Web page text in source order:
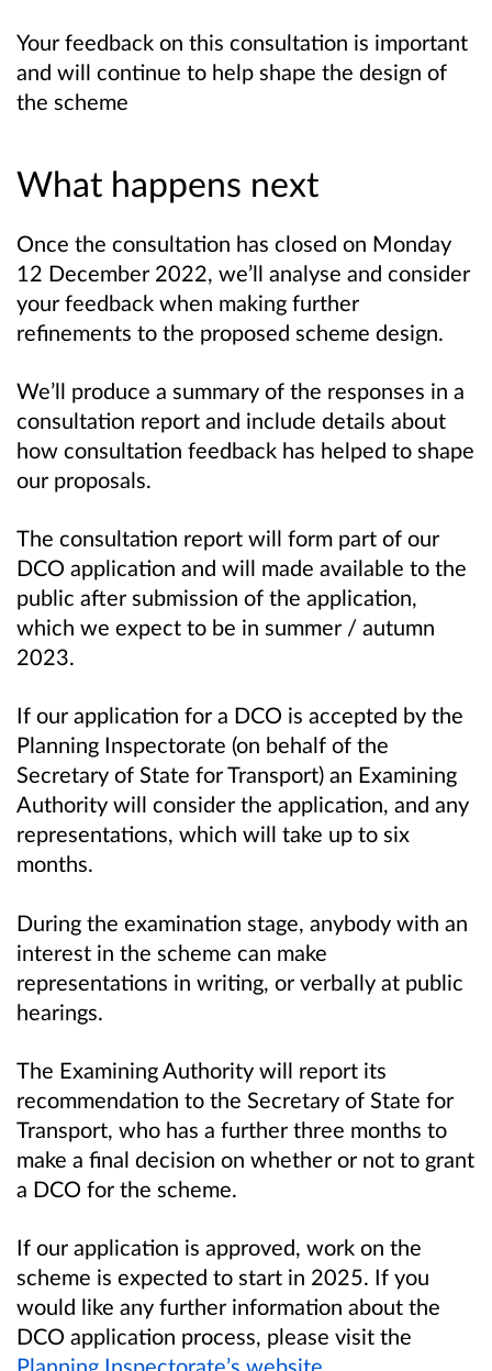
Your feedback on this consultation is important
and will continue to help shape the design of
the scheme
What happens next
Once the consultation has closed on Monday
12 December 2022, we’ll analyse and consider
your feedback when making further
refinements to the proposed scheme design.
We’ll produce a summary of the responses in a
consultation report and include details about
how consultation feedback has helped to shape
our proposals.
The consultation report will form part of our
DCO application and will made available to the
public after submission of the application,
which we expect to be in summer / autumn
2023.
If our application for a DCO is accepted by the
Planning Inspectorate (on behalf of the
Secretary of State for Transport) an Examining
Authority will consider the application, and any
representations, which will take up to six
months.
During the examination stage, anybody with an
interest in the scheme can make
representations in writing, or verbally at public
hearings.
The Examining Authority will report its
recommendation to the Secretary of State for
Transport, who has a further three months to
make a final decision on whether or not to grant
a DCO for the scheme.
If our application is approved, work on the
scheme is expected to start in 2025. If you
would like any further information about the
DCO application process, please visit the
Planning Inspectorate’s website.